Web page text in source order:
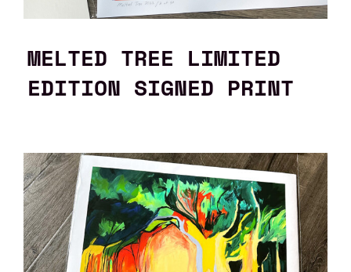
MELTED TREE LIMITED
EDITION SIGNED PRINT